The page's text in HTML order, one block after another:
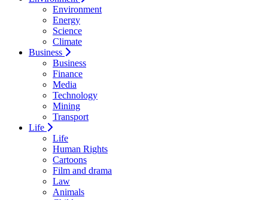
Environment
Energy
Science
Climate
Business
Business
Finance
Media
Technology
Mining
Transport
Life
Life
Human Rights
Cartoons
Film and drama
Law
Animals